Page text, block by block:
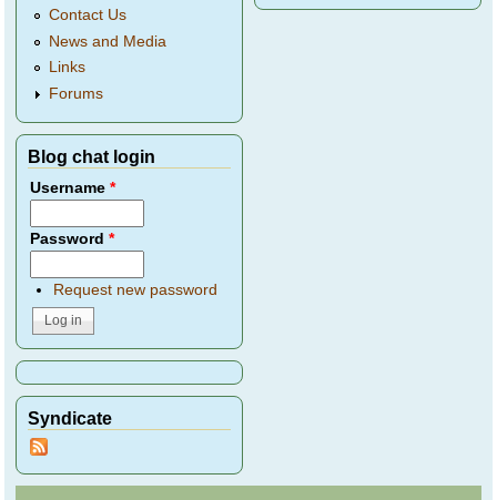
Contact Us
News and Media
Links
Forums
Blog chat login
Username*
Password*
Request new password
Syndicate